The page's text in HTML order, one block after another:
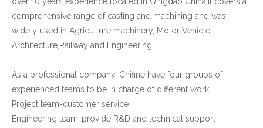
comprehensive range of casting and machining and was
widely used in Agriculture machinery, Motor Vehicle,
Architecture,Railway and Engineering
As a professional company, Chifine have four groups of
experienced teams to be in charge of different work:
Project team-customer service
Engineering team-provide R&D and technical support